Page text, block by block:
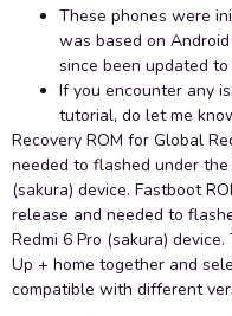
These phones were
was based on Android
since been updated to
If you encounter any
tutorial, do let me
Recovery ROM for Global
needed to flashed under the
(sakura) device. Fastboot
release and needed to
Redmi 6 Pro (sakura)
Up + home together and
compatible with different